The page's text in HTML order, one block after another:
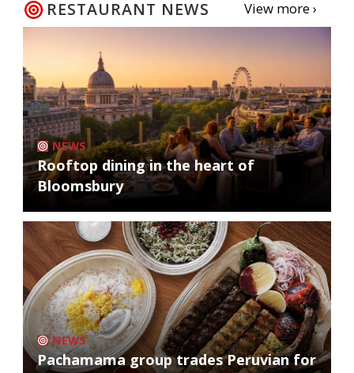
RESTAURANT NEWS View more ›
NEWS
Rooftop dining in the heart of
Bloomsbury
NEWS
Pachamama group trades Peruvian for